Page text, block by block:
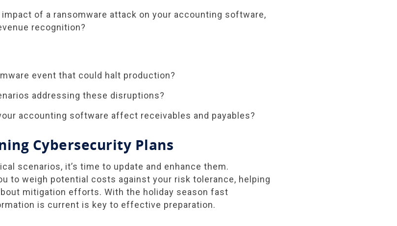
of a ransomware attack on your accounting software,
recognition?
event that could halt production?
addressing these disruptions?
accounting software affect receivables and payables?
Cybersecurity Plans
scenarios, it’s time to update and enhance them.
to weigh potential costs against your risk tolerance, helping
mitigation efforts. With the holiday season fast
is current is key to effective preparation.